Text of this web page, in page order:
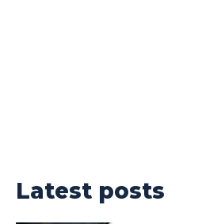
Latest posts